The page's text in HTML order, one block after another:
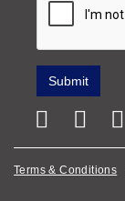
Terms & Conditions